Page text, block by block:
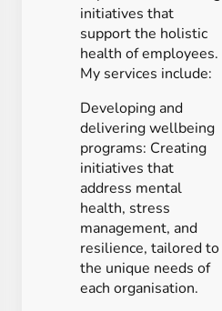
initiatives that
support the holistic
health of employees.
My services include:
Developing and
delivering wellbeing
programs: Creating
initiatives that
address mental
health, stress
management, and
resilience, tailored to
the unique needs of
each organisation.